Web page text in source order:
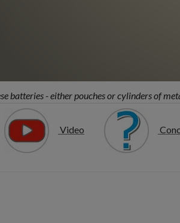
batteries - either pouches or cylinders of
Video